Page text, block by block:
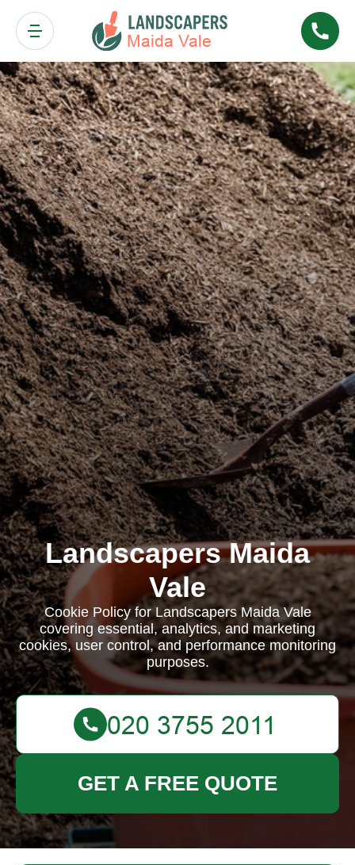
Landscapers Maida
Vale
Cookie Policy for Landscapers Maida Vale
covering essential, analytics, and marketing
cookies, user control, and performance monitoring
purposes.
GET A FREE QUOTE